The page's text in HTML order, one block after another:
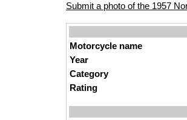
Submit a photo of the 1957
Motorcycle name
Year
Category
Rating